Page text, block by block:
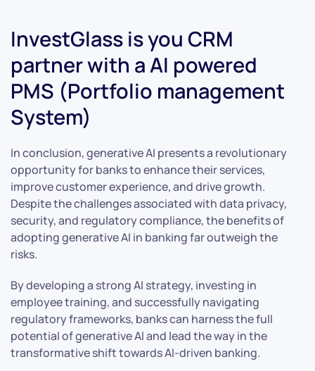
InvestGlass is you CRM
partner with a AI powered
PMS (Portfolio management
System)
In conclusion, generative AI presents a revolutionary
opportunity for banks to enhance their services,
improve customer experience, and drive growth.
Despite the challenges associated with data privacy,
security, and regulatory compliance, the benefits of
adopting generative AI in banking far outweigh the
risks.
By developing a strong AI strategy, investing in
employee training, and successfully navigating
regulatory frameworks, banks can harness the full
potential of generative AI and lead the way in the
transformative shift towards AI-driven banking.